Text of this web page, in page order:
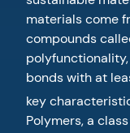
materials come
compounds
bonds with at
key
Polymers, a